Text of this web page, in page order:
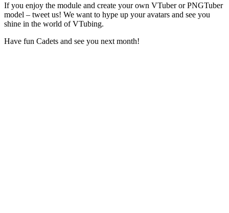
If you enjoy the module and create your own VTuber or PNGTuber
model – tweet us! We want to hype up your avatars and see you
shine in the world of VTubing.
Have fun Cadets and see you next month!